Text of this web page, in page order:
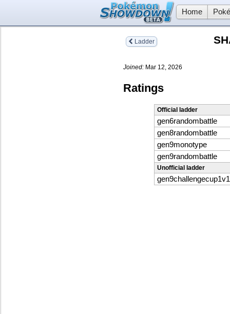
Home
Ladder
Joined: Mar 12, 2026
Ratings
Official ladder
gen6randombattle
gen8randombattle
gen9monotype
gen9randombattle
Unofficial ladder
gen9challengecup1v1